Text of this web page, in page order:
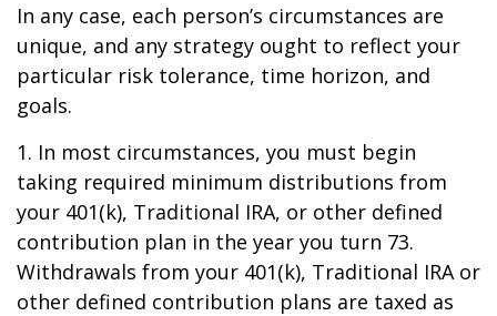
In any case, each person’s circumstances are
unique, and any strategy ought to reflect your
particular risk tolerance, time horizon, and
goals.
1. In most circumstances, you must begin
taking required minimum distributions from
your 401(k), Traditional IRA, or other defined
contribution plan in the year you turn 73.
Withdrawals from your 401(k), Traditional IRA or
other defined contribution plans are taxed as